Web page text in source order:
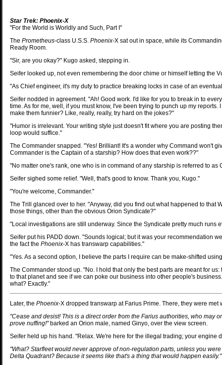
Star Trek: Phoenix-X
"For the World is Worldly and Such, Part I"
The Prometheus-class U.S.S. Phoenix-X sat out in space, while its
Ready Room.
"Sir, are you okay?" Kugo asked, stepping in.
Seifer looked up, not even remembering the door chime or himself letting the
"As Chief engineer, it's my duty to practice breaking locks in case of an
Seifer nodded in agreement. "Ah! Good work. I'd like for you to break in to
time. As for me, well, if you must know, I've been trying to punch up my
make them funnier? Like, really, really, try hard on the jokes?"
"Humor is irrelevant. Your writing style just doesn't fit where you are posting
loop would suffice."
The Commander snapped. "Yes! Brilliant! It's a wonder why Command won't
Commander is the Captain of a starship? How does that even work??"
"No matter one's rank, one who is in command of any starship is referred to as
Seifer sighed some relief. "Well, that's good to know. Thank you, Kugo."
"You're welcome, Commander."
The Trill glanced over to her. "Anyway, did you find out what happened to that
those things, other than the obvious Orion Syndicate?"
"Local investigations are still underway. Since the Syndicate pretty much runs
Seifer put his PADD down. "Sounds logical; but it was your recommendation
the fact the Phoenix-X has transwarp capabilities."
"Yes. As a second option, I believe the parts I require can be make-shifted
The Commander stood up. "No. I hold that only the best parts are meant for
to that planet and see if we can poke our business into other people's
what? Exactly."
Later, the Phoenix-X dropped transwarp at Farius Prime. There, they were met
"Cease and desist! This is a direct order from the Farius authorities, who may
prove nuffing!" barked an Orion male, named Ginyo, over the view screen.
Seifer held up his hand. "Relax. We're here for the illegal trading; your engine
"What? Starfleet would never approve of non-regulation parts, unless you
Delta Quadrant? Because it seems like that's a thing that would happen easily."